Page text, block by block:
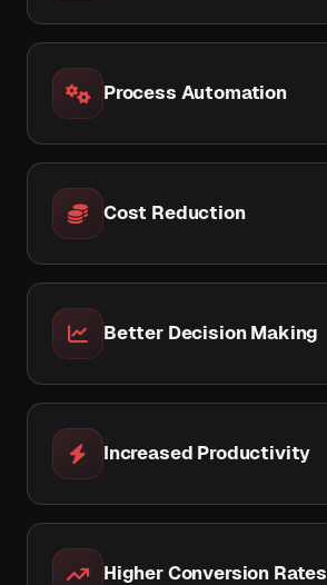
Process Automation
Cost Reduction
Better Decision Making
Increased Productivity
Higher Conversion Rates